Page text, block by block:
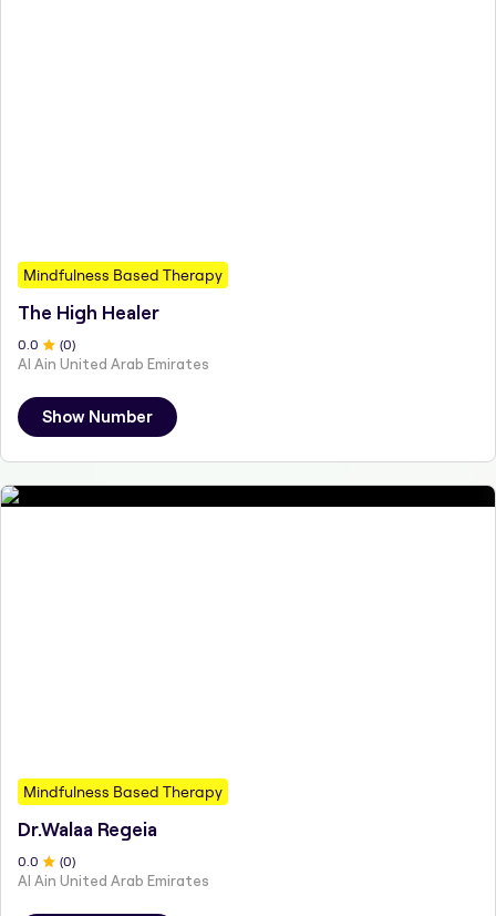
Mindfulness Based Therapy
The High Healer
0 .0 (0)
Al Ain United Arab Emirates
Show Number
Mindfulness Based Therapy
Dr.Walaa Regeia
0.0 (0)
Al Ain United Arab Emirates